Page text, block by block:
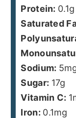
Protein: 0.1g
Saturated
Sodium: 5
Sugar: 17g
Vitamin C: 1
Iron: 0.1mg